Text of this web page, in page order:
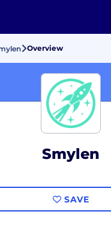
Overview
Smylen
SAVE